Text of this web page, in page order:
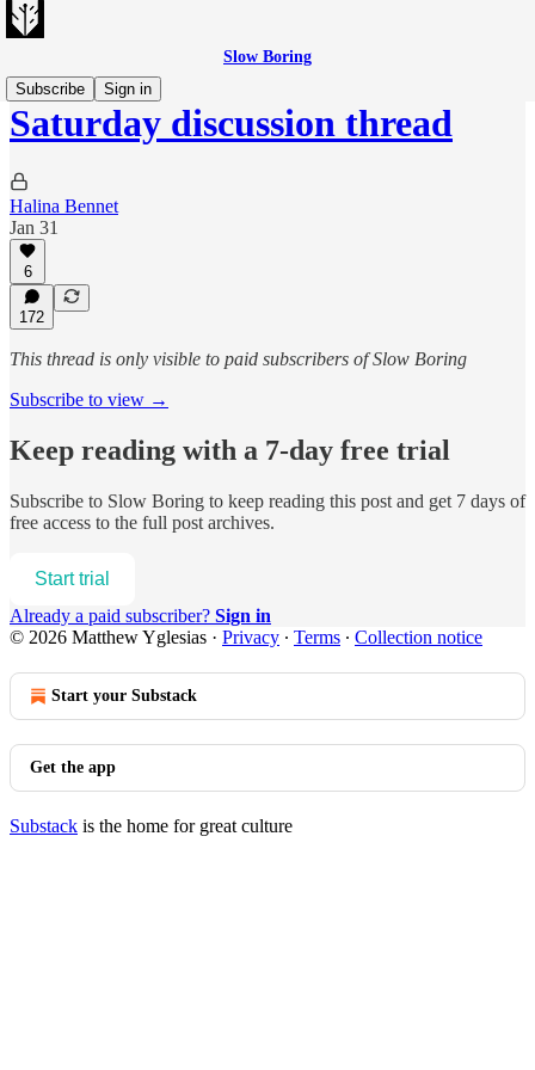
Slow Boring
Subscribe
Sign in
Saturday discussion thread
Halina Bennet
Jan 31
6
172
This thread is only visible to paid subscribers of Slow Boring
Subscribe to view →
Keep reading with a 7-day free trial
Subscribe to Slow Boring to keep reading this post and get 7 days of
free access to the full post archives.
Start trial
Already a paid subscriber? Sign in
© 2026 Matthew Yglesias · Privacy ∙ Terms ∙ Collection notice
Start your Substack
Get the app
Substack is the home for great culture